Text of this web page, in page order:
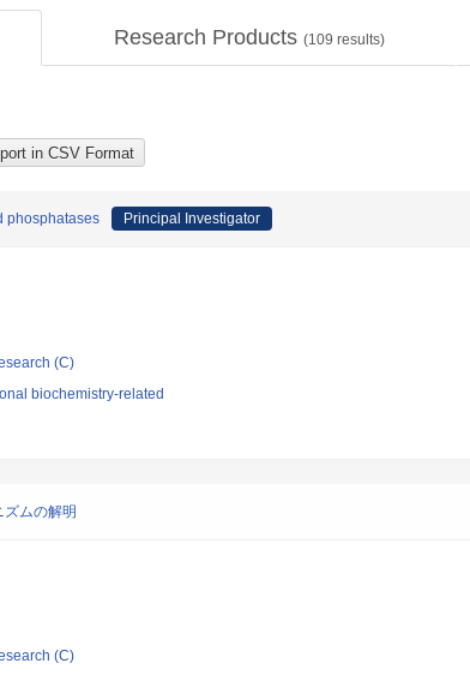
Research Products (109 results)
phosphatases Principal Investigator
(C)
biochemistry-related
ムの解明
(C)